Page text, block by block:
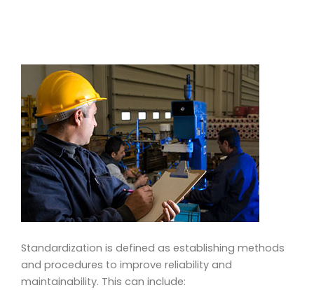
Standardization is defined as establishing methods
and procedures to improve reliability and
maintainability. This can include: